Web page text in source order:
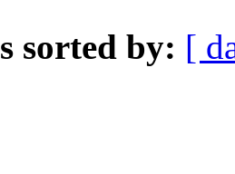
sorted by: [